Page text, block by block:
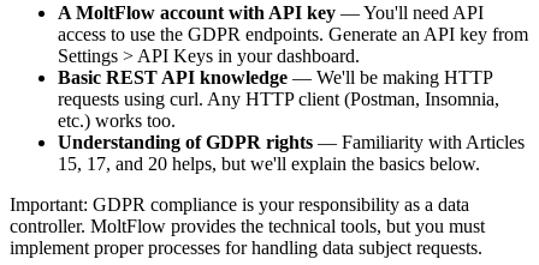
A MoltFlow account with API key — You'll need API
access to use the GDPR endpoints. Generate an API key from
Settings > API Keys in your dashboard.
Basic REST API knowledge — We'll be making HTTP
requests using curl. Any HTTP client (Postman, Insomnia,
etc.) works too.
Understanding of GDPR rights — Familiarity with Articles
15, 17, and 20 helps, but we'll explain the basics below.
Important: GDPR compliance is your responsibility as a data
controller. MoltFlow provides the technical tools, but you must
implement proper processes for handling data subject requests.